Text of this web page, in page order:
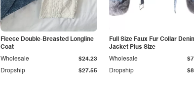
Fleece Double-Breasted Longline
Coat
Dropship $27.55
Wholesale $24.23
Full Size Faux Fur Collar
Jacket Plus Size
Dropship
Wholesale